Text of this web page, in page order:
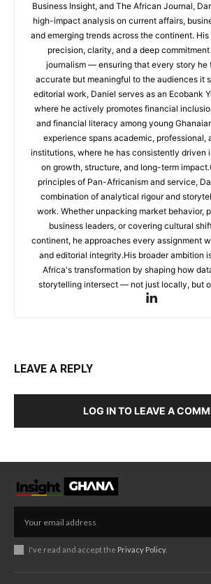
Business Insight, and The African Journal,
high-impact analysis on current affairs,
and emerging trends across the continent.
precision, clarity, and a deep
journalism — ensuring that every story he
accurate but meaningful to the audiences it
editorial work, Daniel serves as an Ecobank
where he actively promotes financial
and financial literacy among young
experience spans academic, professional,
institutions, where he has consistently driven
on growth, structure, and long-term
principles of Pan-Africanism and service,
combination of analytical rigour and
work. Whether unpacking market behavior,
business leaders, or covering cultural
continent, he approaches every assignment
and editorial integrity.His broader ambition
Africa's transformation by shaping how
storytelling intersect — not just locally, but
LEAVE A REPLY
LOG IN TO LEAVE A
I've read and accept the Privacy Policy.